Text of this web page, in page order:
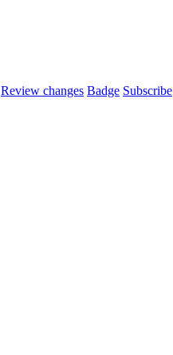
Review changes Badge Subscribe